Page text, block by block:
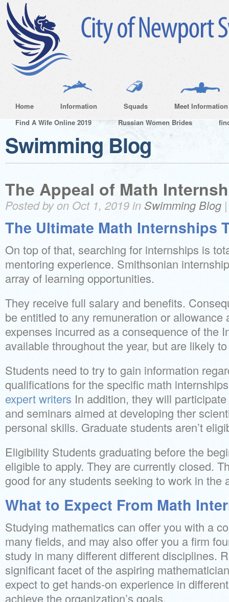
Home Information Squads
Meet Information
Find A Wife Online 2019
Russian Women Brides
Swimming Blog
The Appeal of Math
Posted by on Oct 1, 2019 in Swimming Blog
The Ultimate Math Internships
On top of that, searching for internships is
mentoring experience. Smithsonian
array of learning opportunities.
They receive full salary and benefits.
be entitled to any remuneration or allowance
expenses incurred as a consequence of the
available throughout the year, but are likely
Students need to try to gain information
qualifications for the specific math
expert writers In addition, they will
and seminars aimed at developing ther
personal skills. Graduate students aren’t
Eligibility Students graduating before the
eligible to apply. They are currently closed.
good for any students seeking to work in the
What to Expect From Math
Studying mathematics can offer you with a
many fields, and may also offer you a firm
study in many different different disciplines.
significant facet of the aspiring
expect to get hands-on experience in
achieve the organization’s goals.